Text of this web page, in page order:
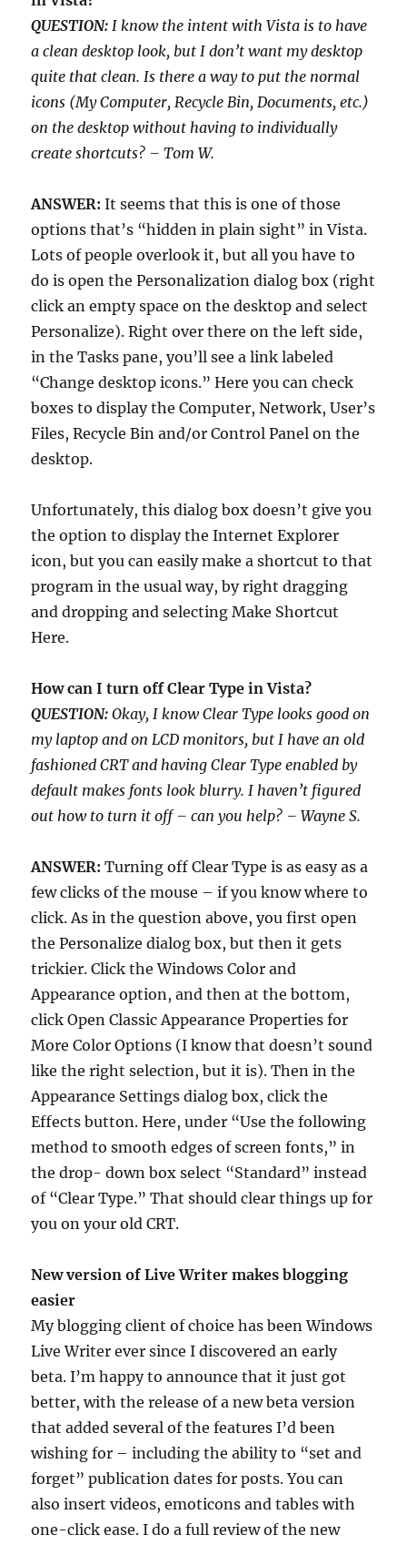
QUESTION:I know the intent with Vista is to have
a clean desktop look, but I don’t want my desktop
quite that clean. Is there a way to put the normal
icons (My Computer, Recycle Bin, Documents, etc.)
on the desktop without having to individually
create shortcuts? – Tom W.
ANSWER:It seems that this is one of those
options that’s “hidden in plain sight” in Vista.
Lots of people overlook it, but all you have to
do is open the Personalization dialog box (right
click an empty space on the desktop and select
Personalize). Right over there on the left side,
in the Tasks pane, you’ll see a link labeled
“Change desktop icons.” Here you can check
boxes to display the Computer, Network, User’s
Files, Recycle Bin and/or Control Panel on the
desktop.
Unfortunately, this dialog box doesn’t give you
the option to display the Internet Explorer
icon, but you can easily make a shortcut to that
program in the usual way, by right dragging
and dropping and selecting Make Shortcut
Here.
How can I turn off Clear Type in Vista?
QUESTION:Okay, I know Clear Type looks good on
my laptop and on LCD monitors, but I have an old
fashioned CRT and having Clear Type enabled by
default makes fonts look blurry. I haven’t figured
out how to turn it off – can you help? – Wayne S.
ANSWER:Turning off Clear Type is as easy as a
few clicks of the mouse – if you know where to
click. As in the question above, you first open
the Personalize dialog box, but then it gets
trickier. Click the Windows Color and
Appearance option, and then at the bottom,
click Open Classic Appearance Properties for
More Color Options (I know that doesn’t sound
like the right selection, but it is). Then in the
Appearance Settings dialog box, click the
Effects button. Here, under “Use the following
method to smooth edges of screen fonts,” in
the drop- down box select “Standard” instead
of “Clear Type.” That should clear things up for
you on your old CRT.
New version of Live Writer makes blogging
easier
My blogging client of choice has been Windows
Live Writer ever since I discovered an early
beta. I’m happy to announce that it just got
better, with the release of a new beta version
that added several of the features I’d been
wishing for – including the ability to “set and
forget” publication dates for posts. You can
also insert videos, emoticons and tables with
one-click ease. I do a full review of the new